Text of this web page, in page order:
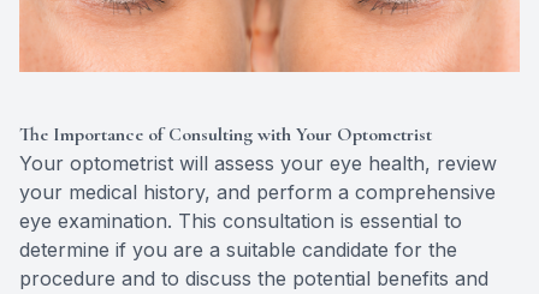
The Importance of Consulting with Your Optometrist
Your optometrist will assess your eye health, review
your medical history, and perform a comprehensive
eye examination. This consultation is essential to
determine if you are a suitable candidate for the
procedure and to discuss the potential benefits and